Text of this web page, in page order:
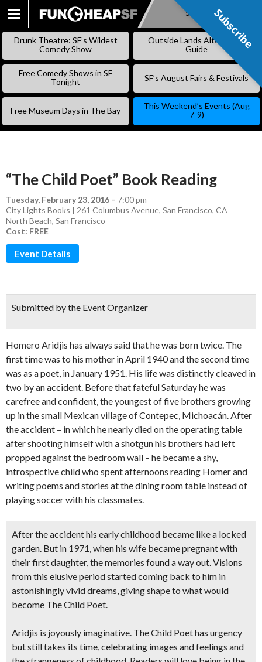
SKIP
Subscribe
Drunk Theatre: SF’s Wildest
Comedy Show
Outside Lands Alternative
Guide
Free Comedy Shows in SF
Tonight
SF’s August Fairs & Festivals
Free Museum Days in The Bay
This Weekend’s Events (Aug
7-9)
“The Child Poet” Book Reading
Tuesday, February 23, 2016 – 7:00 pm
City Lights Books | 261 Columbus Avenue, San Francisco, CA
North Beach, San Francisco
Cost: FREE
Event Details
Submitted by the Event Organizer
Homero Aridjis has always said that he was born twice. The
first time was to his mother in April 1940 and the second time
was as a poet, in January 1951. His life was distinctly cleaved in
two by an accident. Before that fateful Saturday he was
carefree and confident, the youngest of five brothers growing
up in the small Mexican village of Contepec, Michoacán. After
the accident – in which he nearly died on the operating table
after shooting himself with a shotgun his brothers had left
propped against the bedroom wall – he became a shy,
introspective child who spent afternoons reading Homer and
writing poems and stories at the dining room table instead of
playing soccer with his classmates.
After the accident his early childhood became like a locked
garden. But in 1971, when his wife became pregnant with
their first daughter, the memories found a way out. Visions
from this elusive period started coming back to him in
astonishingly vivid dreams, giving shape to what would
become The Child Poet.
Aridjis is joyously imaginative. The Child Poet has urgency
but still takes its time, celebrating images and feelings and
Subscribe